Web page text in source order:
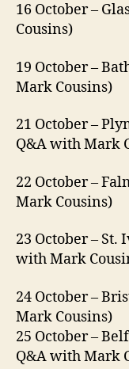
16 October –
Cousins)
19 October –
Mark Cousins)
21 October –
Q&A with Mark
22 October –
Mark Cousins)
23 October – St.
with Mark
24 October –
Mark Cousins)
25 October –
Q&A with Mark